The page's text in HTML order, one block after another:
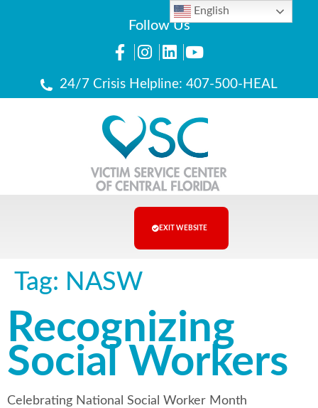
Follow Us
24/7 Crisis Helpline: 407-500-HEAL
EXIT WEBSITE
Tag: NASW
Recognizing
Social Workers
Celebrating National Social Worker Month
English